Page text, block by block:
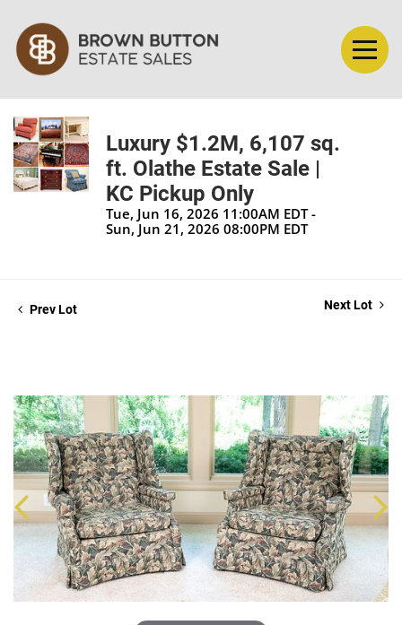
Luxury $1.2M, 6,107 sq.
ft. Olathe Estate Sale |
KC Pickup Only
Tue, Jun 16, 2026 11:00AM EDT -
Sun, Jun 21, 2026 08:00PM EDT
Prev Lot Next Lot